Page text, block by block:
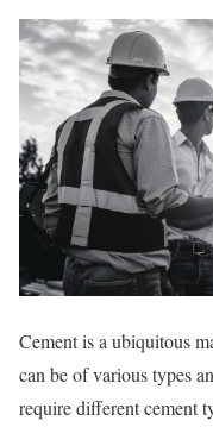
Cement is a ubiquitous
can be of various types
require different cement